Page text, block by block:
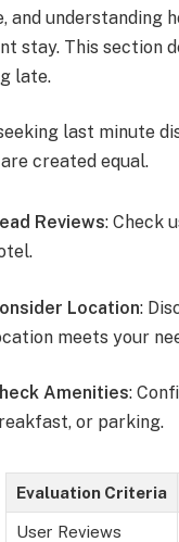
and understanding
stay. This section
late.
last minute
created equal.
Reviews: Check
Location:
meets your
Amenities:
or parking.
Evaluation Criteria
User Reviews